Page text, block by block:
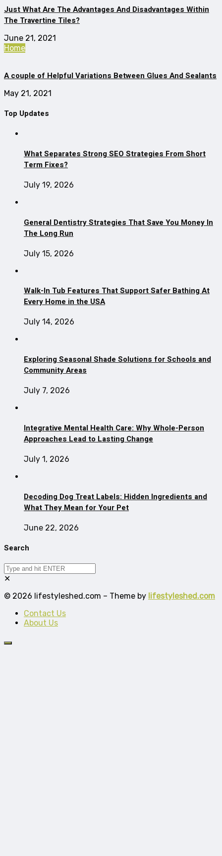
Just What Are The Advantages And Disadvantages Within
The Travertine Tiles?
June 21, 2021
Home
A couple of Helpful Variations Between Glues And Sealants
May 21, 2021
Top Updates
What Separates Strong SEO Strategies From Short
Term Fixes?
July 19, 2026
General Dentistry Strategies That Save You Money In
The Long Run
July 15, 2026
Walk-In Tub Features That Support Safer Bathing At
Every Home in the USA
July 14, 2026
Exploring Seasonal Shade Solutions for Schools and
Community Areas
July 7, 2026
Integrative Mental Health Care: Why Whole-Person
Approaches Lead to Lasting Change
July 1, 2026
Decoding Dog Treat Labels: Hidden Ingredients and
What They Mean for Your Pet
June 22, 2026
Search
✕
© 2026 lifestyleshed.com – Theme by lifestyleshed.com
Contact Us
About Us